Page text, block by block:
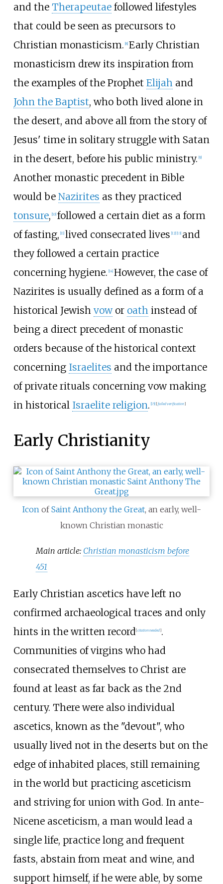
and the Therapeutaefollowed lifestyles
that could be seen as precursors to
Christian monasticism. [8] Early Christian
monasticism drew its inspiration from
the examples of the Prophet Elijah and
John the Baptist, who both lived alone in
the desert, and above all from the story of
Jesus' time in solitary struggle with Satan
in the desert, before his public ministry. [9]
Another monastic precedent in Bible
would be Nazirites as they practiced
tonsure, [10] followed a certain diet as a form
of fasting, [11] lived consecrated lives [12] [13] and
they followed a certain practice
concerning hygiene. [14] However, the case of
Nazirites is usually defined as a form of a
historical Jewish vowor oath instead of
being a direct precedent of monastic
orders because of the historical context
concerning Israelites and the importance
of private rituals concerning vow making
in historical Israelite religion. [15] [failed verification]
Early Christianity
Icon ofSaint Anthony the Great, an early, well-
known Christian monastic
Main article: Christian monasticism before
451
Early Christian ascetics have left no
confirmed archaeological traces and only
hints in the written record[citation needed].
Communities of virgins who had
consecrated themselves to Christ are
found at least as far back as the 2nd
century. There were also individual
ascetics, known as the "devout", who
usually lived not in the deserts but on the
edge of inhabited places, still remaining
in the world but practicing asceticism
and striving for union with God. In ante-
Nicene asceticism, a man would lead a
single life, practice long and frequent
fasts, abstain from meat and wine, and
support himself, if he were able, by some